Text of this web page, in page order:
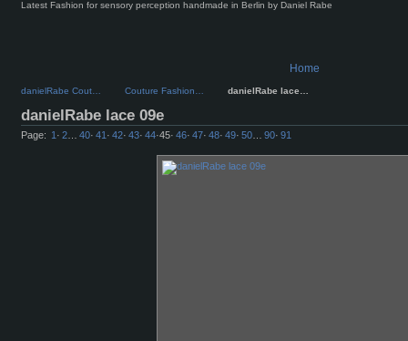
Latest Fashion for sensory perception handmade in Berlin by Daniel Rabe
Home
danielRabe Cout… Couture Fashion… danielRabe lace…
danielRabe lace 09e
Page: 1 · 2 40· 41 · 42· 43· 44·45· 46· 47· 48· 49· 50 90· 91